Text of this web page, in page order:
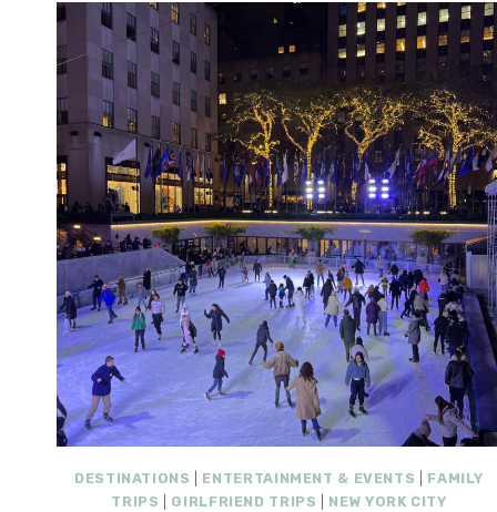
DESTINATIONS ENTERTAINMENT & EVENTS
FAMILY
TRIPS
GIRLFRIEND TRIPS NEW YORK CITY